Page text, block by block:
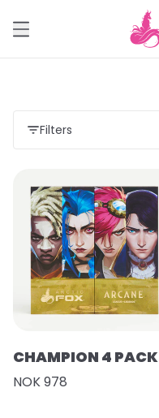
Filters
CHAMPION 4 PACK
NOK 978